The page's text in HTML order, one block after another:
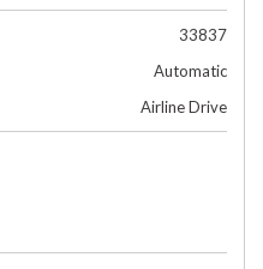
33837
Automatic
Airline Drive